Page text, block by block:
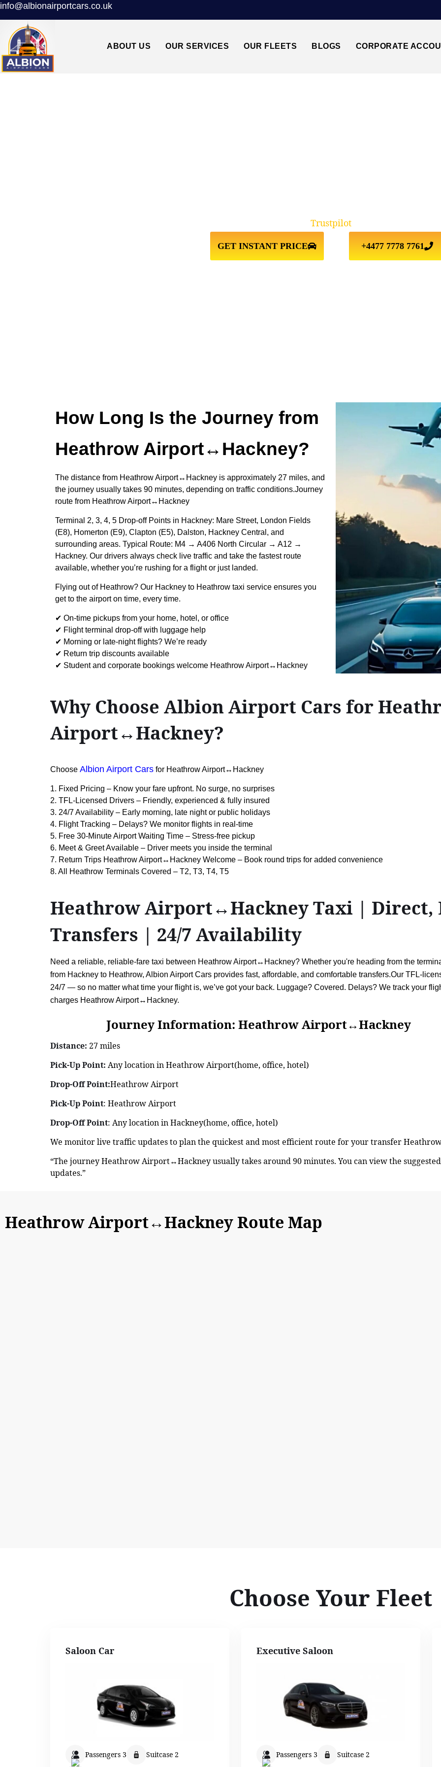
info@albionairportcars.co.uk
ABOUT US OUR SERVICES OUR FLEETS BLOGS CORPORATE
GET INSTANT PRICE +4477 7778 7761
Trustpilot
How Long Is the Journey from
Heathrow Airport↔Hackney?
The distance from Heathrow Airport↔Hackney is approximately 27 miles, and
the journey usually takes 90 minutes, depending on traffic conditions.Journey
route from Heathrow Airport↔Hackney
Terminal 2, 3, 4, 5 Drop-off Points in Hackney: Mare Street, London Fields
(E8), Homerton (E9), Clapton (E5), Dalston, Hackney Central, and
surrounding areas. Typical Route: M4 → A406 North Circular → A12 →
Hackney. Our drivers always check live traffic and take the fastest route
available, whether you’re rushing for a flight or just landed.
Flying out of Heathrow? Our Hackney to Heathrow taxi service ensures you
get to the airport on time, every time.
✔ On-time pickups from your home, hotel, or office
✔ Flight terminal drop-off with luggage help
✔ Morning or late-night flights? We’re ready
✔ Return trip discounts available
✔ Student and corporate bookings welcome Heathrow Airport↔Hackney
Why Choose Albion Airport Cars for
Airport↔Hackney?
Choose Albion Airport Cars for Heathrow Airport↔Hackney
1. Fixed Pricing – Know your fare upfront. No surge, no surprises
2. TFL-Licensed Drivers – Friendly, experienced & fully insured
3. 24/7 Availability – Early morning, late night or public holidays
4. Flight Tracking – Delays? We monitor flights in real-time
5. Free 30-Minute Airport Waiting Time – Stress-free pickup
6. Meet & Greet Available – Driver meets you inside the terminal
7. Return Trips Heathrow Airport↔Hackney Welcome – Book round trips for added convenience
8. All Heathrow Terminals Covered – T2, T3, T4, T5
Heathrow Airport↔Hackney Taxi | Direct,
Transfers | 24/7 Availability
Need a reliable, reliable-fare taxi between Heathrow Airport↔Hackney? Whether you're heading from the
from Hackney to Heathrow, Albion Airport Cars provides fast, affordable, and comfortable transfers.Our TFL-
24/7 — so no matter what time your flight is, we’ve got your back. Luggage? Covered. Delays? We track your
charges Heathrow Airport↔Hackney.
Journey Information: Heathrow Airport↔Hackney
Distance: 27 miles
Pick-Up Point: Any location in Heathrow Airport(home, office, hotel)
Drop-Off Point:Heathrow Airport
Pick-Up Point: Heathrow Airport
Drop-Off Point: Any location in Hackney(home, office, hotel)
We monitor live traffic updates to plan the quickest and most efficient route for your transfer
“The journey Heathrow Airport↔Hackney usually takes around 90 minutes. You can view the
updates.”
Heathrow Airport↔Hackney Route Map
Choose Your Fleet
Saloon Car
Passengers 3 Suitcase 2
Executive Saloon
Passengers 3 Suitcase 2